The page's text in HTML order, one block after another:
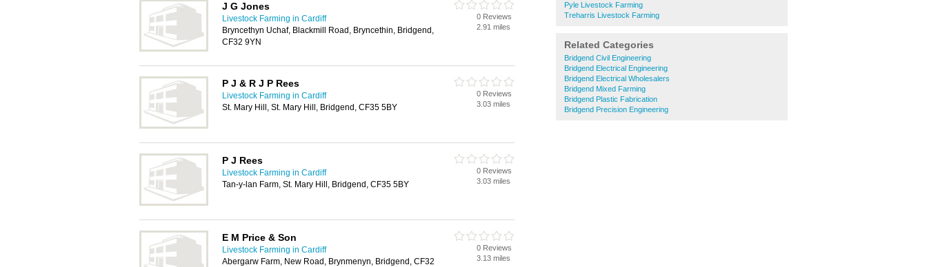
Pyle Livestock Farming
Treharris Livestock Farming
Related Categories
Bridgend Civil Engineering
Bridgend Electrical Engineering
Bridgend Electrical Wholesalers
Bridgend Mixed Farming
Bridgend Plastic Fabrication
Bridgend Precision Engineering
J G Jones
Livestock Farming in Cardiff
Bryncethyn Uchaf, Blackmill Road, Bryncethin, Bridgend,
CF32 9YN
0 Reviews
2.91 miles
P J & R J P Rees
Livestock Farming in Cardiff
St. Mary Hill, St. Mary Hill, Bridgend, CF35 5BY
0 Reviews
3.03 miles
P J Rees
Livestock Farming in Cardiff
Tan-y-lan Farm, St. Mary Hill, Bridgend, CF35 5BY
0 Reviews
3.03 miles
E M Price & Son
Livestock Farming in Cardiff
Abergarw Farm, New Road, Brynmenyn, Bridgend, CF32
0 Reviews
3.13 miles